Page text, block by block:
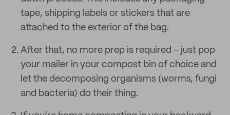
tape, shipping labels or stickers that are
attached to the exterior of the bag.
After that, no more prep is required – just pop
your mailer in your compost bin of choice and
let the decomposing organisms (worms, fungi
and bacteria) do their thing.